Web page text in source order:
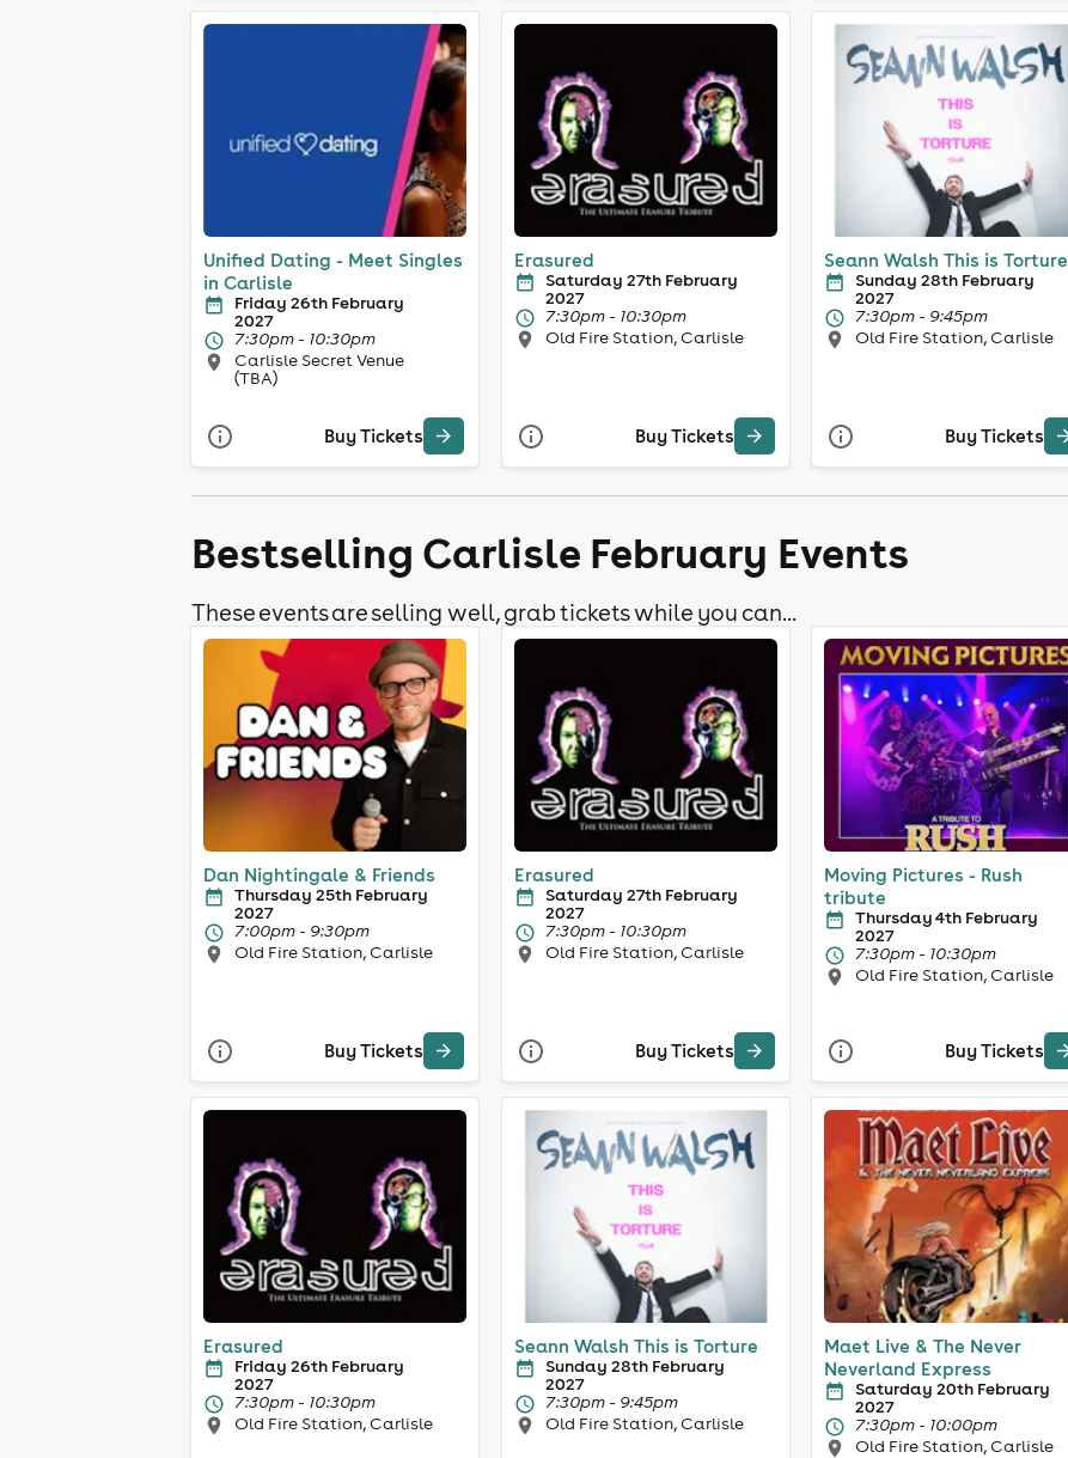
Unified Dating - Meet Singles
in Carlisle
Friday 26th February
2027
7:30pm - 10:30pm
Carlisle Secret Venue
(TBA)
Buy Tickets
Erasured
Saturday 27th February
2027
7:30pm - 10:30pm
Old Fire Station, Carlisle
Buy Tickets
Seann Walsh This is Torture
Sunday 28th February
2027
7:30pm - 9:45pm
Old Fire Station, Carlisle
Buy Tickets
Bestselling Carlisle February Events
These events are selling well, grab tickets while you can...
Dan Nightingale & Friends
Thursday 25th February
2027
7:00pm - 9:30pm
Old Fire Station, Carlisle
Buy Tickets
Erasured
Saturday 27th February
2027
7:30pm - 10:30pm
Old Fire Station, Carlisle
Buy Tickets
Moving Pictures - Rush
tribute
Thursday 4th February
2027
7:30pm - 10:30pm
Old Fire Station, Carlisle
Buy Tickets
Erasured
Friday 26th February
2027
7:30pm - 10:30pm
Old Fire Station, Carlisle
Seann Walsh This is Torture
Sunday 28th February
2027
7:30pm - 9:45pm
Old Fire Station, Carlisle
Maet Live & The Never
Neverland Express
Saturday 20th February
2027
7:30pm - 10:00pm
Old Fire Station, Carlisle